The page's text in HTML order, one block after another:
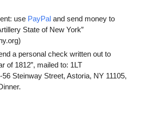
use PayPaland send money to
State of New York”
a personal check written out to
of 1812”, mailed to: 1LT
Steinway Street, Astoria, NY 11105,